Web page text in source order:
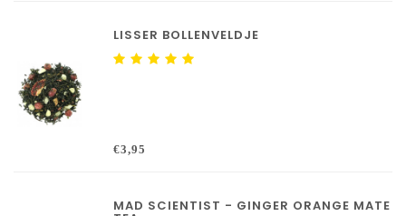
LISSER BOLLENVELDJE
€3,95
MAD SCIENTIST - GINGER ORANGE MATE